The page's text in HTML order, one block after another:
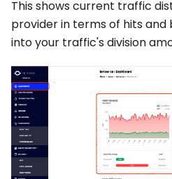
This shows current traffic
provider in terms of hits and
into your traffic's division